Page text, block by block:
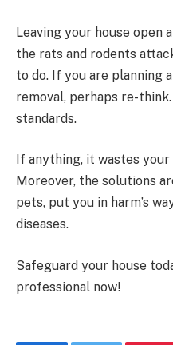
Leaving your house open
the rats and rodents
to do. If you are planning
removal, perhaps re-
standards.
If anything, it wastes
Moreover, the solutions
pets, put you in harm’s
diseases.
Safeguard your house
professional now!